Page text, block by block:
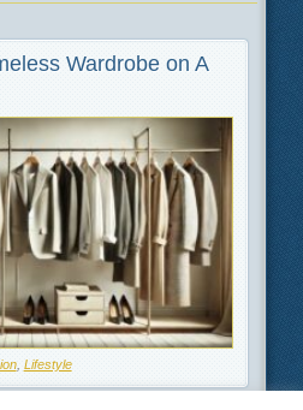
Wardrobe on A
, Lifestyle